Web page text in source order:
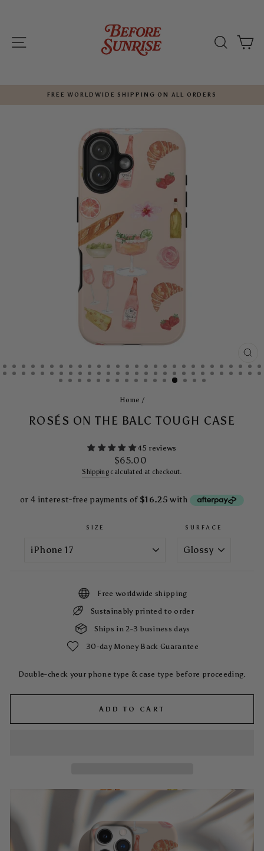
SITE NAVIGATION
FREE WORLDWIDE SHIPPING ON ALL ORDERS
Home /
ROSÉS ON THE BALC TOUGH CASE
45 reviews
Regular
price
$65.00
Shippingcalculated at checkout.
SIZE SURFACE
Free worldwide shipping
Sustainably printed to order
Ships in 2-3 business days
30-day Money Back Guarantee
Double-check your phone type & case type before proceeding.
ADD TO CART